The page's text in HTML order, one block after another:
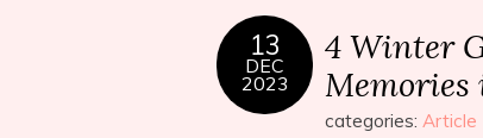
13
DEC
2023
4 Winter
categories: Article